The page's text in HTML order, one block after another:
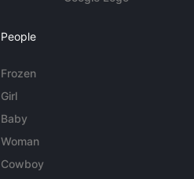
People
Frozen
Girl
Baby
Woman
Cowboy